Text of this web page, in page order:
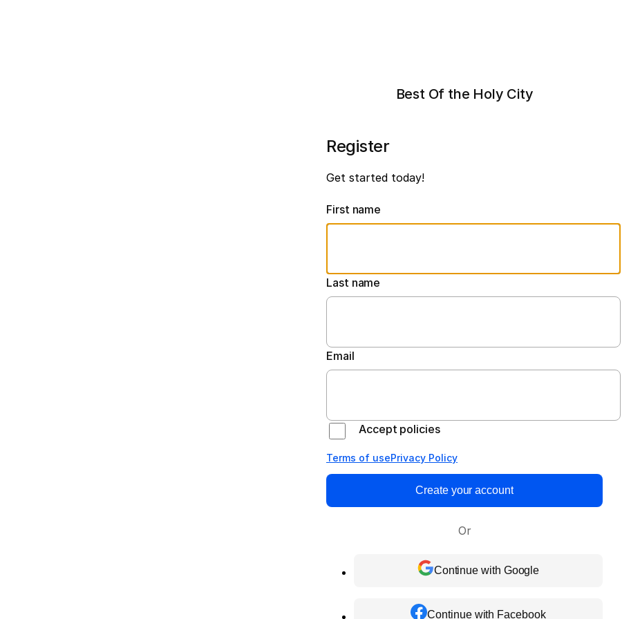
Best Of the Holy City
Register
Get started today!
First name
Last name
Email
Accept policies
Terms of usePrivacy Policy
Create your account
Or
Continue with Google
Continue with Facebook